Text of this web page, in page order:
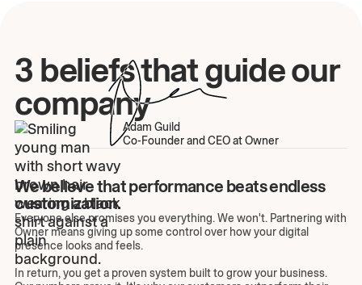
3 beliefs that guide our
company
Adam Guild
Co-Founder and CEO at Owner
We believe that performance beats endless
customization.
Everyone else promises you everything. We won't. Partnering with
Owner means giving up some control over how your digital
presence looks and feels.
In return, you get a proven system built to grow your business.